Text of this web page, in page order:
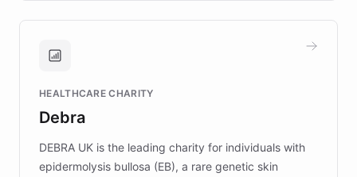
approach delivered 10x faster prototyping
Brands, MotorK, Podium, and numerous
competitive advantage.
HEALTHCARE CHARITY
Debra
DEBRA UK is the leading charity for individuals with
epidermolysis bullosa (EB), a rare genetic skin